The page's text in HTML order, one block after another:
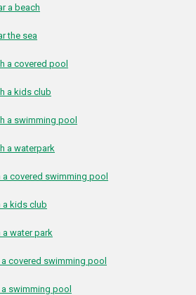
a beach
the sea
a covered pool
a kids club
a swimming pool
a waterpark
covered swimming pool
a kids club
a water park
covered swimming pool
swimming pool